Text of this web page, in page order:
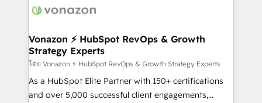
delà d’une simple transformation digitale et des
➤ L’intégration de CRM et de méthodologie RevOps
pour aligner les équipes marketing, commerciales et
support client (data migration, synchronisation API,
audit et maintenance) ➤ La création de sites internet
de conversion qui transforment les visiteurs en
Vonazon ⚡ HubSpot RevOps & Growth
Strategy Experts
โดย Vonazon ⚡ HubSpot RevOps & Growth Strategy Experts
As a HubSpot Elite Partner with 150+ certifications
and over 5,000 successful client engagements,